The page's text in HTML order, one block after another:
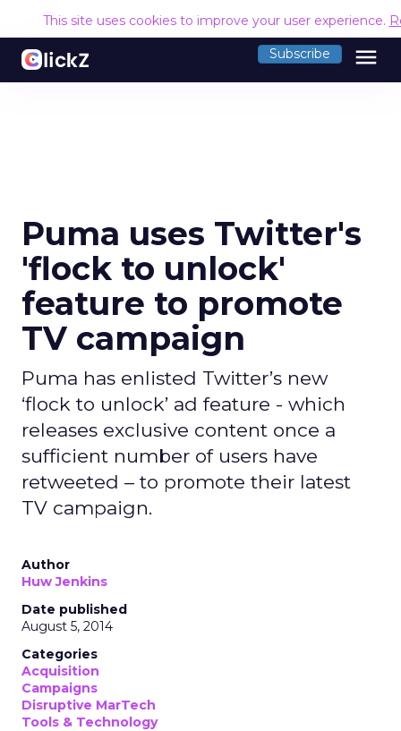
This site uses cookies to improve your user experience.
Subscribe menu
Puma uses Twitter's
'flock to unlock'
feature to promote
TV campaign
Puma has enlisted Twitter’s new
‘flock to unlock’ ad feature - which
releases exclusive content once a
sufficient number of users have
retweeted – to promote their latest
TV campaign.
Author
Huw Jenkins
Date published
August 5, 2014
Categories
Acquisition
Campaigns
Disruptive MarTech
Tools & Technology